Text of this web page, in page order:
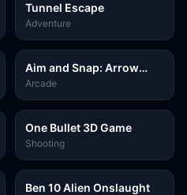
Tunnel Escape
Adventure
Aim and Snap: Arrow
Srike
Arcade
One Bullet 3D Game
Shooting
Ben 10 Alien Onslaught